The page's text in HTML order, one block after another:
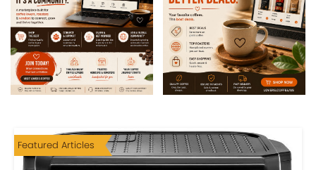
Featured Articles